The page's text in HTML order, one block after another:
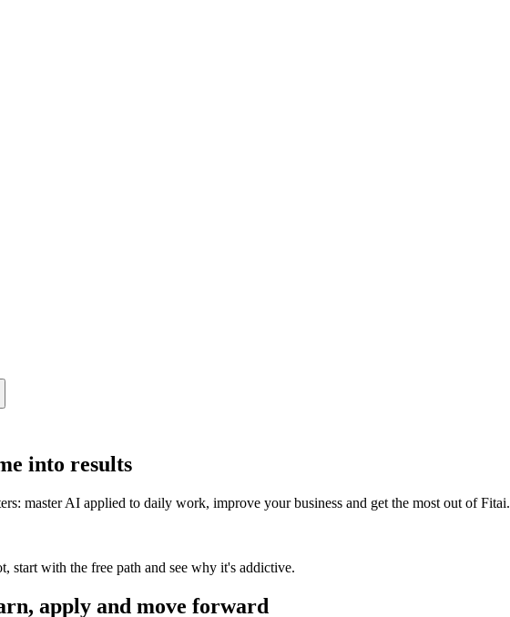
into results
master AI applied to daily work, improve your business and get the most out of Fitai.
start with the free path and see why it's addictive.
apply and move forward